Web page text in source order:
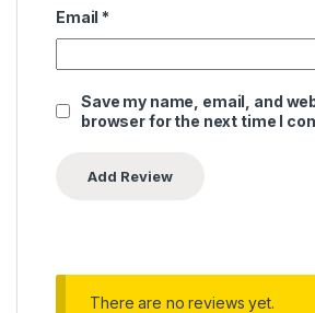
Email *
Save my name, email, and
browser for the next time I
There are no reviews yet.